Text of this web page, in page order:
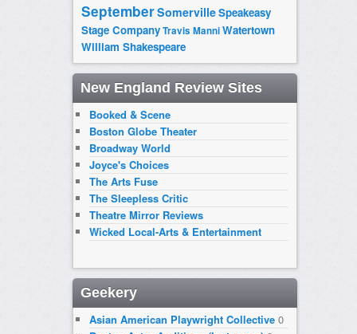
SeptemberSomervilleSpeakeasy
Stage CompanyTravis ManniWatertown
William Shakespeare
New England Review Sites
Booked & Scene
Boston Globe Theater
Broadway World
Joyce's Choices
The Arts Fuse
The Sleepless Critic
Theatre Mirror Reviews
Wicked Local-Arts & Entertainment
Geekery
Asian American Playwright Collective0